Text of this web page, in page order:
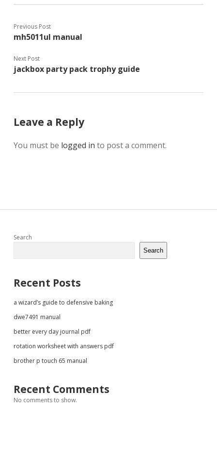
Previous Post
mh5011ul manual
Next Post
jackbox party pack trophy guide
Leave a Reply
You must be logged in to post a comment.
Sidebar
Search
Search
Recent Posts
a wizard’s guide to defensive baking
dwe7491 manual
better every day journal pdf
rotation worksheet with answers pdf
brother p touch 65 manual
Recent Comments
No comments to show.